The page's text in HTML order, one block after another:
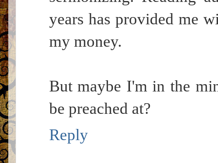
years has provided me
my money.
But maybe I'm in the
be preached at?
Reply